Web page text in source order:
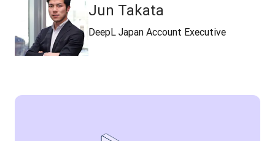
Jun Takata
DeepL Japan Account Executive